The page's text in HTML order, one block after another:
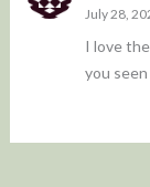
July 28,
I love
you